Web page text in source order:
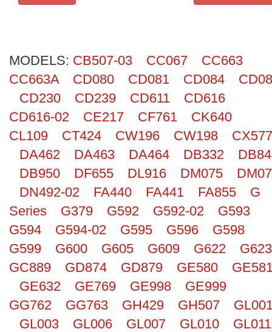
Categories
Order
by
Search
MODELS: CB507-03 CC067
CC663
CC663A
CD080 CD081 CD084
CD230
CD239 CD611
CD616
CD616-02
CE217 CF761
CK640
CL109
CT424 CW196 CW198
CX577
DA462
DA463 DA464 DB332
DB950
DF655 DL916 DM075
DN492-02
FA440 FA441 FA855
G
Series
G379 G592 G592-02
G593
G594
G594-02 G595 G596
G598
G599
G600 G605 G609 G622
G623
GC889
GD874 GD879 GE580
GE632
GE769 GE998
GE999
GG762
GG763 GH429 GH507
GL003
GL006 GL007 GL010
GL011